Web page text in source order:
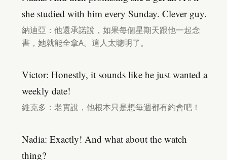
she studied with him every Sunday. Clever guy.
納迪亞：他還承諾說，如果每個星期天跟他一起念
書，她就能全拿A。這人太聰明了。
Victor: Honestly, it sounds like he just wanted a
weekly date!
維克多：老實說，他根本只是想每週都有約會吧！
Nadia: Exactly! And what about the watch
thing?